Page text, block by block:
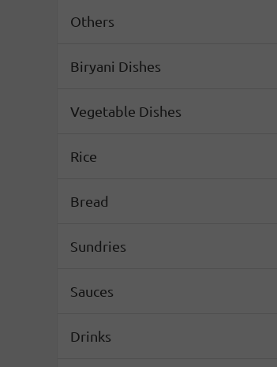
Others
Biryani Dishes
Vegetable Dishes
Rice
Bread
Sundries
Sauces
Drinks